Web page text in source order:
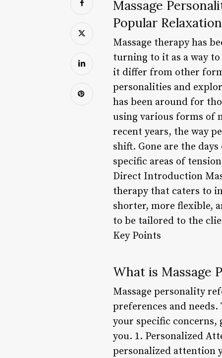
Massage
Popular
Massage therapy has
turning to it as a way
it differ from other
personalities and
has been around for
using various forms of
recent years, the way
shift. Gone are the
specific areas of
Direct Introduction
therapy that caters to
shorter, more flexible,
to be tailored to the
Key Points
What is Massage
Massage personality
preferences and
your specific concerns,
you. 1. Personalized
personalized attention